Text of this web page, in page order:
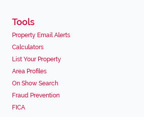
Tools
Property Email Alerts
Calculators
List Your Property
Area Profiles
On Show Search
Fraud Prevention
FICA